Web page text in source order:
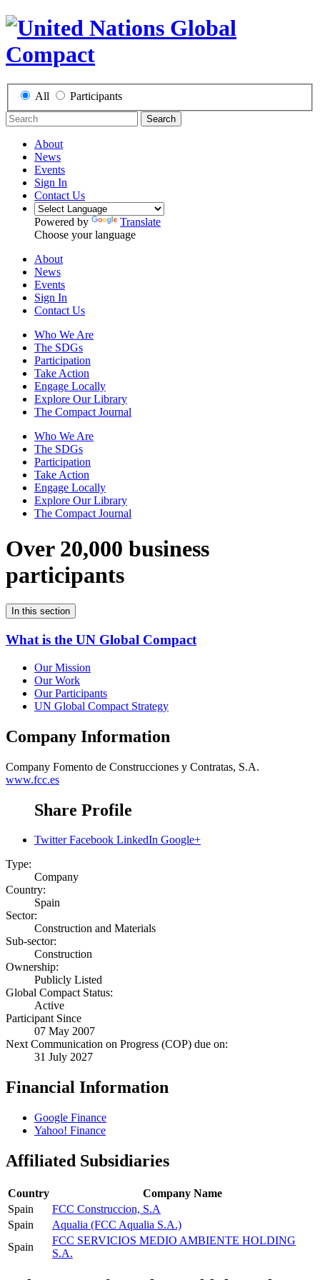
All Participants
Search
About
News
Events
Sign In
Contact Us
Powered by
Translate
Choose your language
About
News
Events
Sign In
Contact Us
Who We Are
The SDGs
Participation
Take Action
Engage Locally
Explore Our Library
The Compact Journal
Who We Are
The SDGs
Participation
Take Action
Engage Locally
Explore Our Library
The Compact Journal
Over 20,000 business
participants
In this section
What is the UN Global Compact
Our Mission
Our Work
Our Participants
UN Global Compact Strategy
Company Information
Company Fomento de Construcciones y Contratas, S.A.
www.fcc.es
Share Profile
Twitter Facebook LinkedIn Google+
Type:
Company
Country:
Spain
Sector:
Construction and Materials
Sub-sector:
Construction
Ownership:
Publicly Listed
Global Compact Status:
Active
Participant Since
07 May 2007
Next Communication on Progress (COP) due on:
31 July 2027
Financial Information
Google Finance
Yahoo! Finance
Affiliated Subsidiaries
Country
Company Name
Spain
FCC Construccion, S.A
Spain
Aqualia (FCC Aqualia S.A.)
Spain
FCC SERVICIOS MEDIO AMBIENTE HOLDING
S.A.